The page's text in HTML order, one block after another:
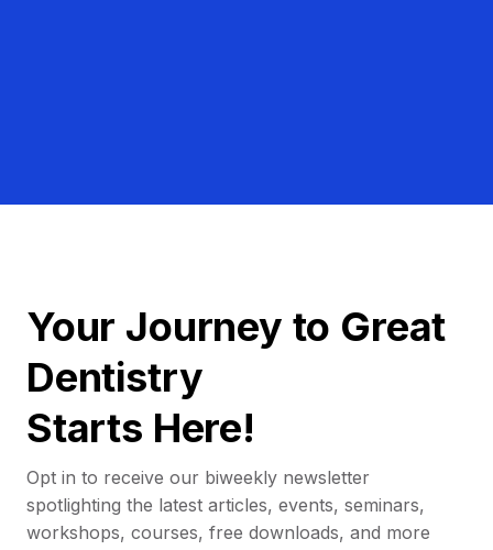
Your Journey to Great
Dentistry
Starts Here!
Opt in to receive our biweekly newsletter
spotlighting the latest articles, events, seminars,
workshops, courses, free downloads, and more